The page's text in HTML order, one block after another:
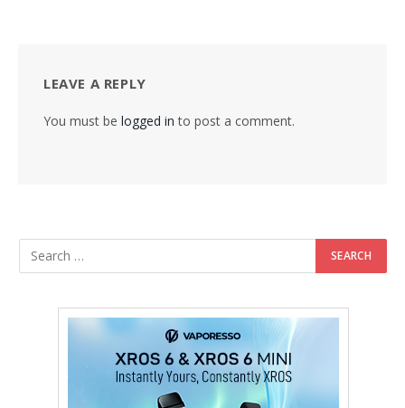
LEAVE A REPLY
You must be logged in to post a comment.